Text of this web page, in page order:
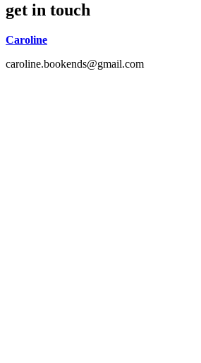
get in touch
Caroline
caroline.bookends@gmail.com